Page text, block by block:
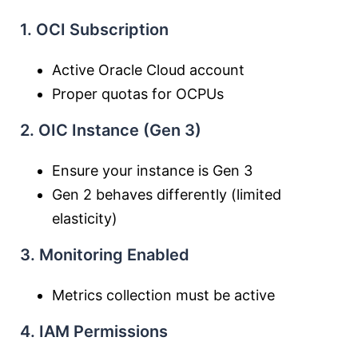
1. OCI Subscription
Active Oracle Cloud account
Proper quotas for OCPUs
2. OIC Instance (Gen 3)
Ensure your instance is Gen 3
Gen 2 behaves differently (limited
elasticity)
3. Monitoring Enabled
Metrics collection must be active
4. IAM Permissions